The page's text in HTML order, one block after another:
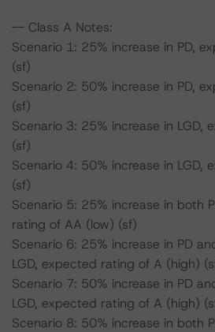
-- Class A Notes:
Scenario 1: 25% increase in PD,
(sf)
Scenario 2: 50% increase in PD,
(sf)
Scenario 3: 25% increase in LGD,
(sf)
Scenario 4: 50% increase in LGD,
(sf)
Scenario 5: 25% increase in both
rating of AA (low) (sf)
Scenario 6: 25% increase in PD
LGD, expected rating of A (high)
Scenario 7: 50% increase in PD
LGD, expected rating of A (high)
Scenario 8: 50% increase in both